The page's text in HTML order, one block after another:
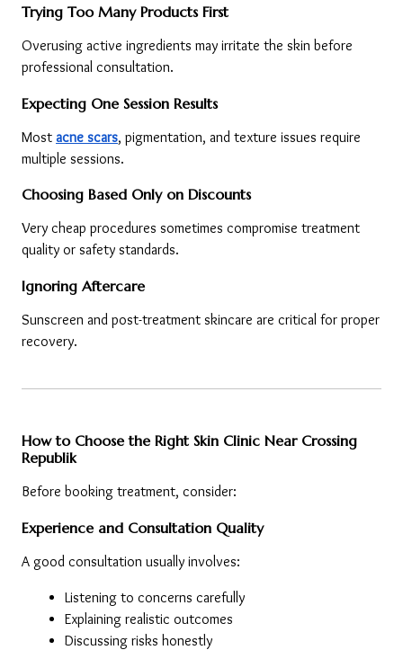
Trying Too Many Products First
Overusing active ingredients may irritate the skin before
professional consultation.
Expecting One Session Results
Most acne scars, pigmentation, and texture issues require
multiple sessions.
Choosing Based Only on Discounts
Very cheap procedures sometimes compromise treatment
quality or safety standards.
Ignoring Aftercare
Sunscreen and post-treatment skincare are critical for proper
recovery.
How to Choose the Right Skin Clinic Near Crossing
Republik
Before booking treatment, consider:
Experience and Consultation Quality
A good consultation usually involves:
Listening to concerns carefully
Explaining realistic outcomes
Discussing risks honestly